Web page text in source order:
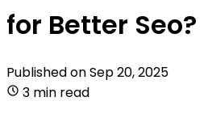
for Better Seo?
Published onSep 20, 2025
3 min read